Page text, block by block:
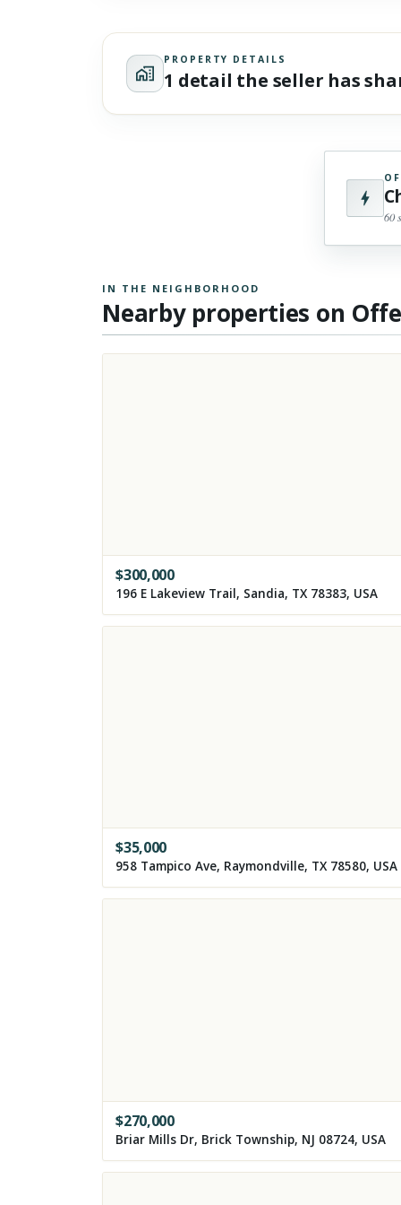
PROPERTY DETAILS
1 detail the seller has
60
IN THE NEIGHBORHOOD
Nearby properties on
$300,000
196 E Lakeview Trail, Sandia, TX 78383, USA
$35,000
958 Tampico Ave, Raymondville, TX 78580, USA
$270,000
Briar Mills Dr, Brick Township, NJ 08724, USA